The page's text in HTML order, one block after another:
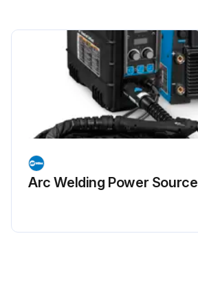
Arc Welding Power Source